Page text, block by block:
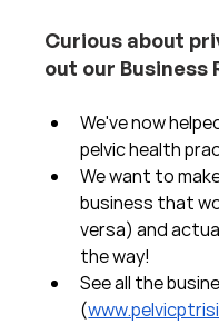
Curious about
out our Business
We've now
pelvic health
We want to
business that
versa) and
the way!
See all the
(